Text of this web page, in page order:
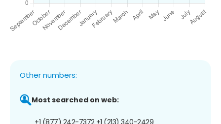
Other numbers:
Most searched on web:
+1 (877) 242-7372 +1 (213) 340-2429